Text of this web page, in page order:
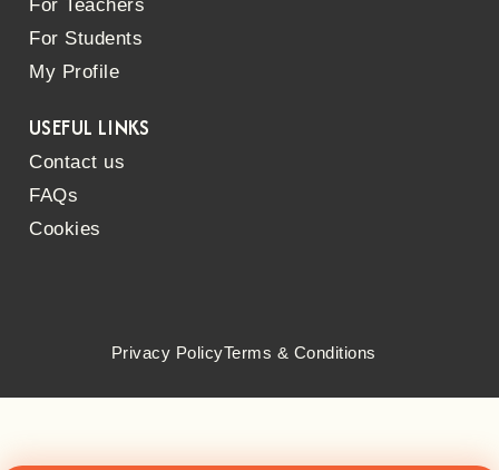
For Teachers
For Students
My Profile
USEFUL LINKS
Contact us
FAQs
Cookies
Privacy PolicyTerms & Conditions